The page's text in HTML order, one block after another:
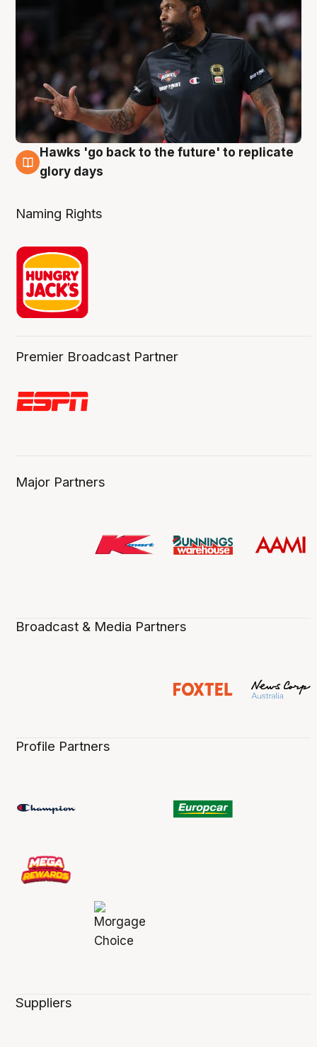
4 Aug
Hawks 'go back to the future' to replicate
glory days
Naming Rights
Premier Broadcast Partner
Major Partners
Broadcast & Media Partners
Profile Partners
Suppliers